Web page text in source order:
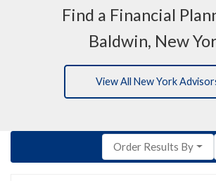
Find a Financial
Baldwin, New
View All New York
Order Results By